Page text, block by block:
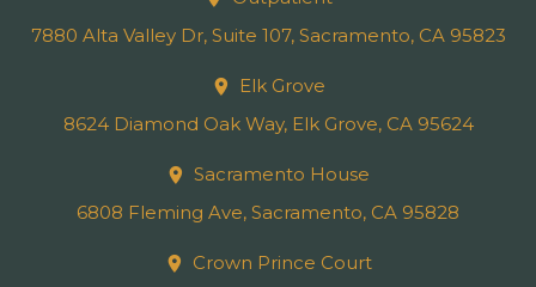
7880 Alta Valley Dr, Suite 107, Sacramento, CA 95823
Elk Grove
8624 Diamond Oak Way, Elk Grove, CA 95624
Sacramento House
6808 Fleming Ave, Sacramento, CA 95828
Crown Prince Court